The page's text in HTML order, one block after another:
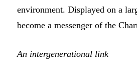
environment. Displayed on a
become a messenger of the
An intergenerational link